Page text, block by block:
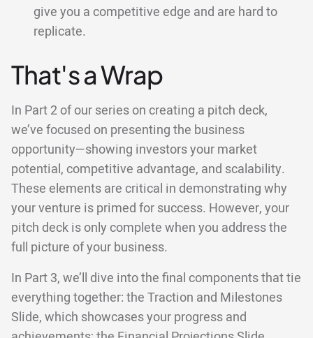
give you a competitive edge and are hard to
replicate.
That's a Wrap
In Part 2 of our series on creating a pitch deck,
we’ve focused on presenting the business
opportunity—showing investors your market
potential, competitive advantage, and scalability.
These elements are critical in demonstrating why
your venture is primed for success. However, your
pitch deck is only complete when you address the
full picture of your business.
In Part 3, we’ll dive into the final components that tie
everything together: the Traction and Milestones
Slide, which showcases your progress and